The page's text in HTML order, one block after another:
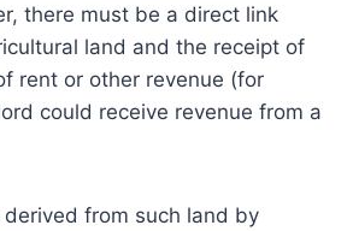
there must be a direct link
land and the receipt of
rent or other revenue (for
could receive revenue from a
from such land by